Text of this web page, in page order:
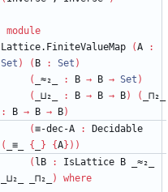
module
Lattice.FiniteValueMap
(A
:
Set ) ( B : Set )
(
_≈₂_ : B → B → Set )
(
_⊔₂_ : B → B → B) (
_⊓₂_
:
B → B → B)
(≡-dec-A :
Decidable
(
_≡_ { } {A} ) )
( lB : IsLattice B
_≈₂_
_⊔₂_
_⊓₂_ ) where